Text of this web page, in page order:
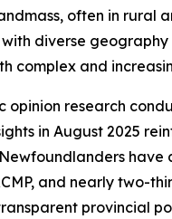
often in rural
diverse geography
complex and
opinion research
in August 2025
have
and nearly two-
provincial